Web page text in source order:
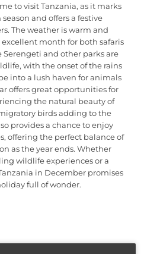
to visit Tanzania, as it marks
and offers a festive
The weather is warm and
month for both safaris
Serengeti and other parks are
with the onset of the rains
into a lush haven for animals
offers great opportunities for
the natural beauty of
birds adding to the
provides a chance to enjoy
offering the perfect balance of
as the year ends. Whether
wildlife experiences or a
in December promises
full of wonder.